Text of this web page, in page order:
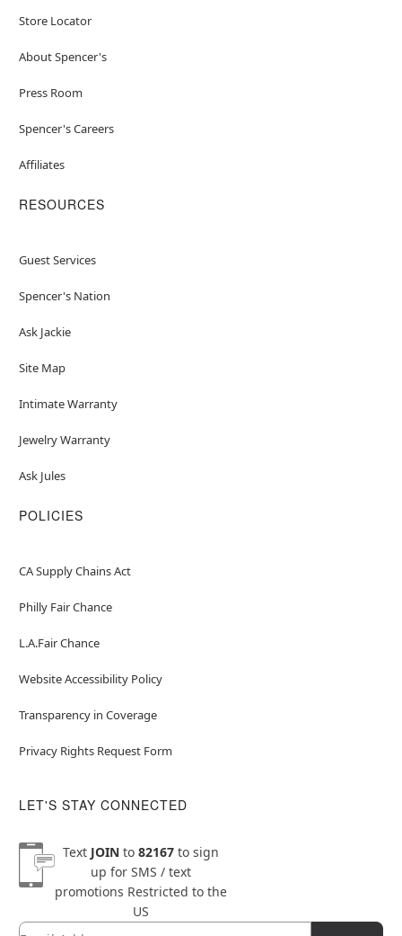
Store Locator
About Spencer's
Press Room
Spencer's Careers
Affiliates
RESOURCES
Guest Services
Spencer's Nation
Ask Jackie
Site Map
Intimate Warranty
Jewelry Warranty
Ask Jules
POLICIES
CA Supply Chains Act
Philly Fair Chance
L.A.Fair Chance
Website Accessibility Policy
Transparency in Coverage
Privacy Rights Request Form
LET'S STAY CONNECTED
Text JOINto 82167to sign
up for SMS / text
promotions Restricted to the
US
Newsletter Subscription
Email